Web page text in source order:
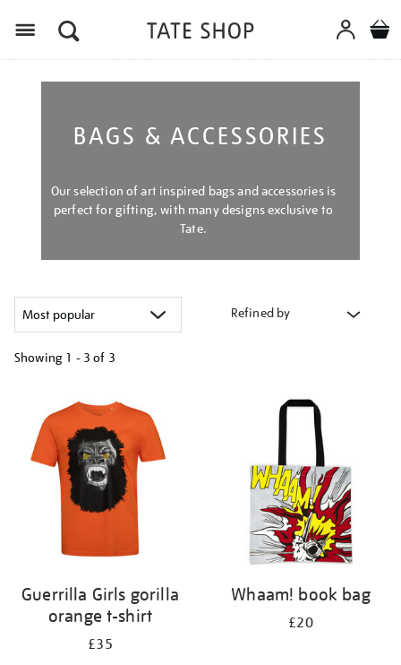
BAGS & ACCESSORIES
Our selection of art inspired bags and accessories is
perfect for gifting, with many designs exclusive to
Tate.
Refined by
Showing 1 - 3 of 3
results
by:
Guerrilla Girls gorilla
orange t-shirt
£35
Whaam! book bag
£20